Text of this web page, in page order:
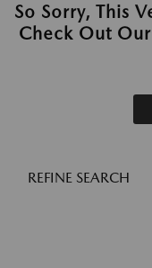
So Sorry, This
Check Out
REFINE SEARCH